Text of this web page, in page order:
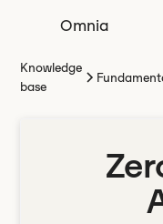
Omnia
Knowledge
base